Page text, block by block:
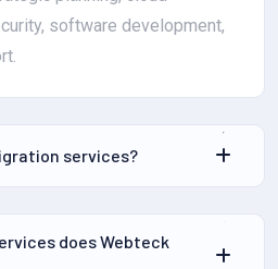
software development,
services?
does Webteck